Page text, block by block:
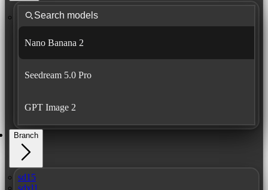
Nano Banana 2
Seedream 5.0 Pro
GPT Image 2
Branch
sd15
sdxl1